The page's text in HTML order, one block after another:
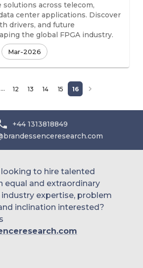
across telecom,
center applications. Discover
drivers, and future
the global FPGA industry.
Mar-2026
… 12 13 14 15 16
+44 1313818849
looking to hire talented
equal and extraordinary
expertise, problem
inclination interested?